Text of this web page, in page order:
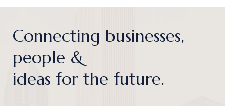
Connecting businesses,
people &
ideas for the future.